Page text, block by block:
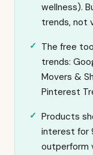
wellness).
trends, not
The free
trends:
Movers &
Pinterest
Products
interest for
outperform